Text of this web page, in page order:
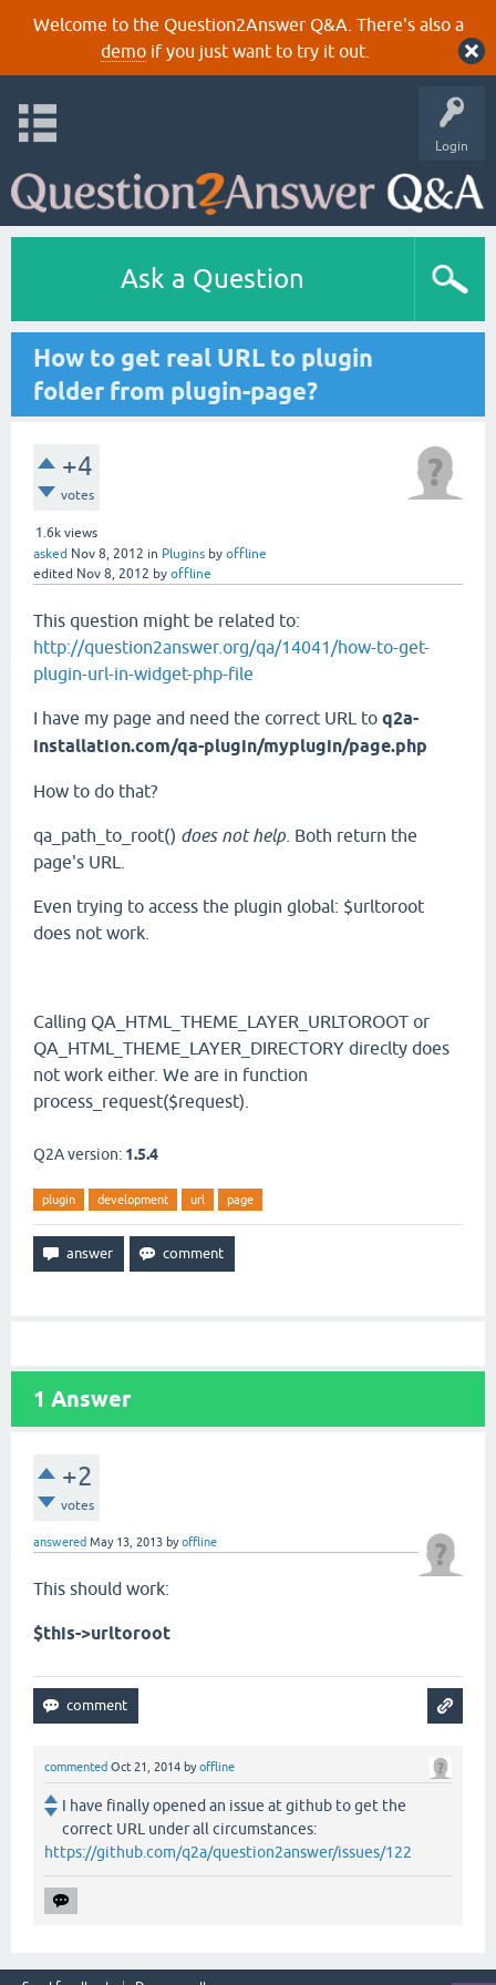
Welcome to the Question2Answer Q&A. There's also a
demoif you just want to try it out.
Login
Ask a Question
How to get real URL to plugin
folder from plugin-page?
+4
votes
1.6k views
asked Nov 8, 2012 in Plugins by offline
edited Nov 8, 2012 by offline
This question might be related to:
http://question2answer.org/qa/14041/how-to-get-
plugin-url-in-widget-php-file
I have my page and need the correct URL to q2a-
installation.com/qa-plugin/myplugin/page.php
How to do that?
qa_path_to_root() does not help. Both return the
page's URL.
Even trying to access the plugin global: $urltoroot
does not work.
Calling QA_HTML_THEME_LAYER_URLTOROOT or
QA_HTML_THEME_LAYER_DIRECTORY direclty does
not work either. We are in function
process_request($request).
Q2A version: 1.5.4
plugin development url page
1 Answer
+2
votes
answered May 13, 2013 byoffline
This should work:
$this->urltoroot
commented Oct 21, 2014 byoffline
I have finally opened an issue at github to get the
correct URL under all circumstances:
https://github.com/q2a/question2answer/issues/122